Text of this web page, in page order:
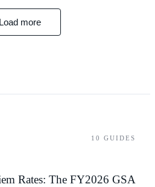
Load more
10 GUIDES
Rates: The FY2026 GSA